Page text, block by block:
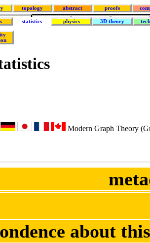
topology abstract proofs
statistics physics 3D theory
Modern Graph Theory
about